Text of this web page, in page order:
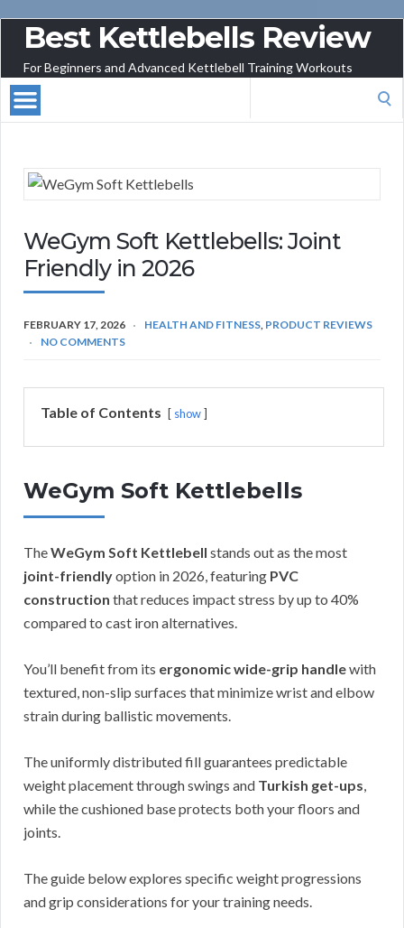
Best Kettlebells Review
For Beginners and Advanced Kettlebell Training Workouts
WeGym Soft Kettlebells: Joint
Friendly in 2026
FEBRUARY 17, 2026 HEALTH AND FITNESS PRODUCT REVIEWS
NO COMMENTS
Table of Contents show
WeGym Soft Kettlebells
TheWeGym Soft Kettlebell stands out as the most
joint-friendlyoption in 2026, featuring PVC
construction that reduces impact stress by up to 40%
compared to cast iron alternatives.
You’ll benefit from its ergonomic wide-grip handlewith
textured, non-slip surfaces that minimize wrist and elbow
strain during ballistic movements.
The uniformly distributed fill guarantees predictable
weight placement through swings and Turkish get-ups,
while the cushioned base protects both your floors and
joints.
The guide below explores specific weight progressions
and grip considerations for your training needs.